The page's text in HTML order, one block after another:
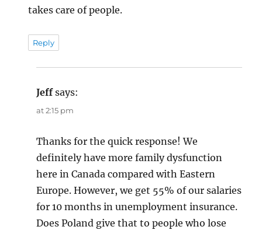
takes care of people.
Reply
Jeff says:
at 2:15 pm
Thanks for the quick response! We
definitely have more family dysfunction
here in Canada compared with Eastern
Europe. However, we get 55% of our salaries
for 10 months in unemployment insurance.
Does Poland give that to people who lose